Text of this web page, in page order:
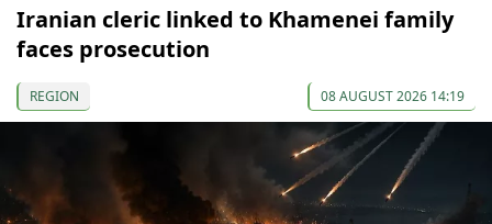
Iranian cleric linked to Khamenei family
faces prosecution
REGION 08 AUGUST 2026 14:19